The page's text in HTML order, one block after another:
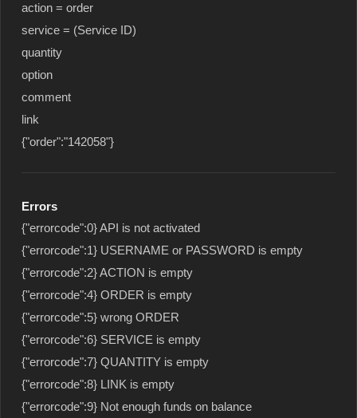
action = order
service = (Service ID)
quantity
option
comment
link
{"order":"142058"}
Errors
{"errorcode":0} API is not activated
{"errorcode":1} USERNAME or PASSWORD is empty
{"errorcode":2} ACTION is empty
{"errorcode":4} ORDER is empty
{"errorcode":5} wrong ORDER
{"errorcode":6} SERVICE is empty
{"errorcode":7} QUANTITY is empty
{"errorcode":8} LINK is empty
{"errorcode":9} Not enough funds on balance